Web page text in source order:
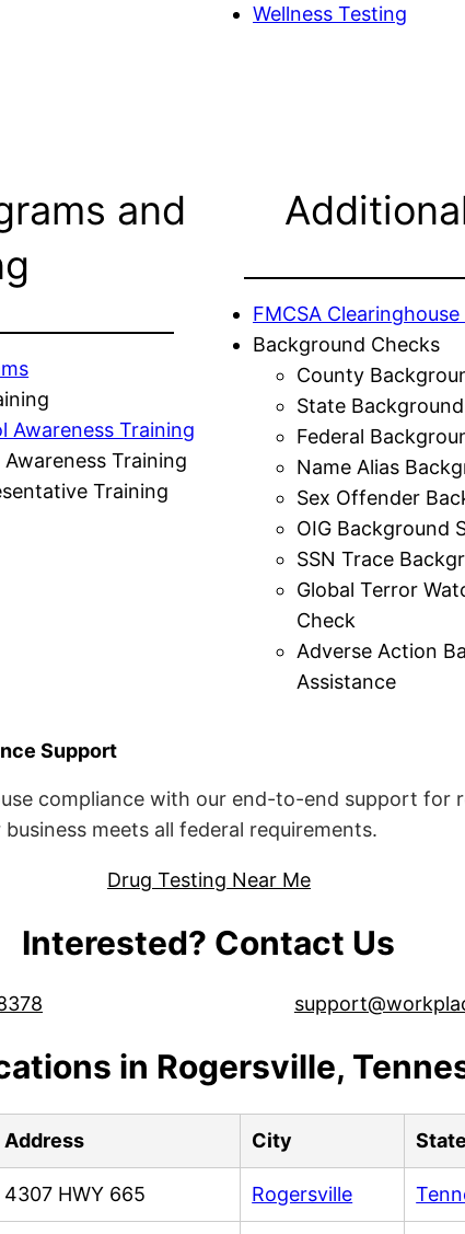
Wellness Testing
and
Awareness Training
Training
Training
FMCSA
Background Checks
County
State
Federal
Name Alias
Sex Offender
OIG Background
SSN Trace
Global Terror
Check
Adverse Action
Assistance
Support
compliance with our end-to-end support for
meets all federal requirements.
Drug Testing Near Me
Interested? Contact Us
in Rogersville,
Address City State
4307 HWY 665 Rogersville